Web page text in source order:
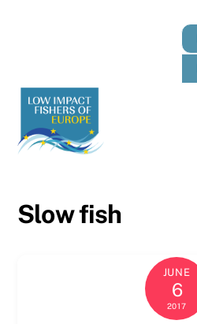
Slow fish
JUNE
6
2017